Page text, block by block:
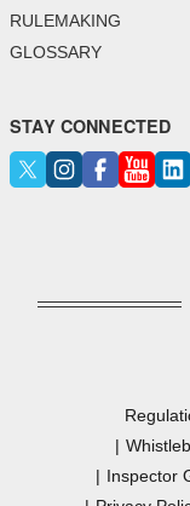
RULEMAKING
GLOSSARY
STAY CONNECTED
Inspector